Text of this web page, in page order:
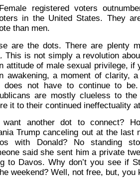
Female registered voters
in the United States. They
than men.
are the dots. There are plenty
This is not simply a revolution
attitude of male sexual privilege, if
awakening, a moment of clarity,
does not have to continue to
are mostly clueless to the
it to their continued ineffectuality
want another dot to connect?
Trump canceling out at the last
with Donald? No standing
said she sent him a private
to Davos. Why don’t you see if
weekend? Well, not free, but, you